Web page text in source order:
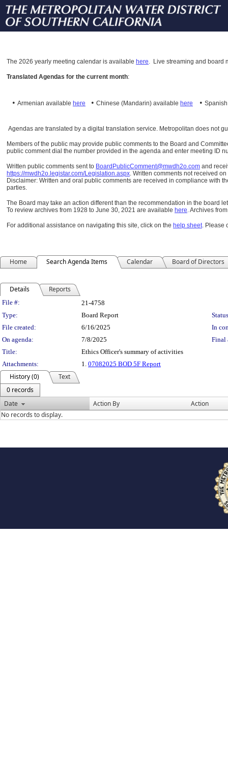
The 2026 yearly meeting calendar is available here. Live streaming and board
Translated Agendas for the current month:
• Armenian available here • Chinese (Mandarin) available here •
Agendas are translated by a digital translation service. Metropolitan does not
Members of the public may provide public comments to the Board and
public comment dial the number provided in the agenda and enter meeting ID
Written public comments sent to BoardPublicComment@mwdh2o.com and
https://mwdh2o.legistar.com/Legislation.aspx. Written comments not received
Disclaimer: Written and oral public comments are received in compliance with
parties.
The Board may take an action different than the recommendation in the board
To review archives from 1928 to June 30, 2021 are available here.Archives
For additional assistance on navigating this site, click on the help sheet. Please
Home Search Agenda Items Calendar Board of Directors
Details Reports
Legislation Details
File #:
21-4758
Type:
Board Report
File created:
6/16/2025
In
On agenda:
7/8/2025
Final
Title:
Ethics Officer's summary of activities
Attachments:
1. 07082025 BOD 5F Report
History (0)
Text
0 records
Date
Action By
Action
No records to display.